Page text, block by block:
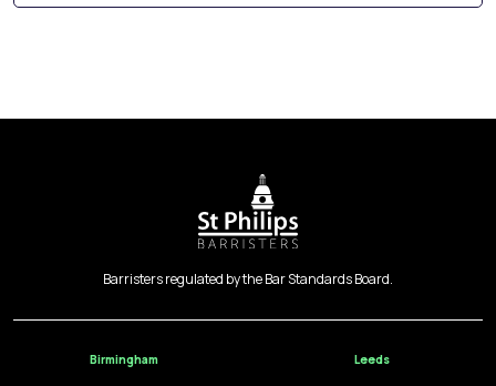
Barristers regulated by the Bar Standards Board.
Birmingham Leeds